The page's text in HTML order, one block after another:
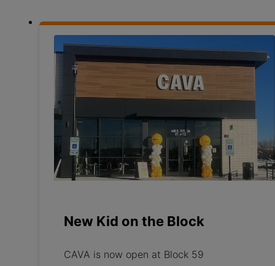
New Kid on the Block
CAVA is now open at Block 59